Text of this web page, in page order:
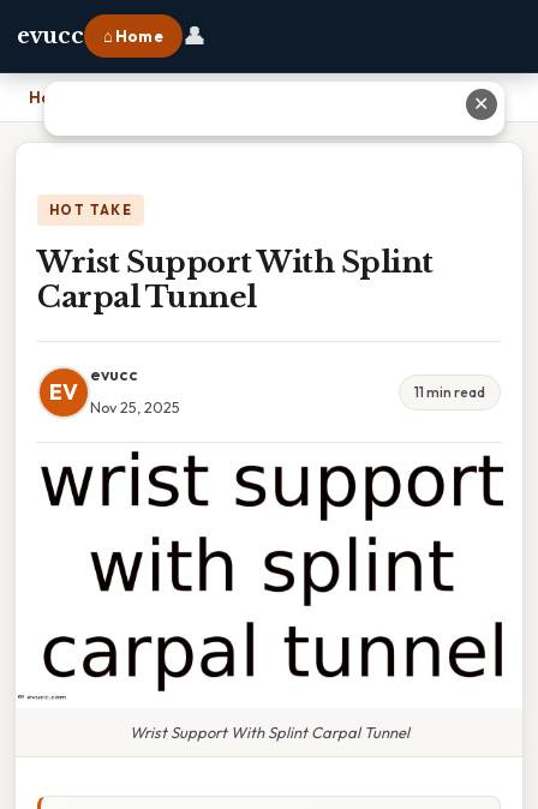
evucc ⌂ Home 👤
Home
HOT TAKE
Wrist Support With Splint
Carpal Tunnel
EV
evucc
Nov 25, 2025
11 min read
Wrist Support With Splint Carpal Tunnel
✕